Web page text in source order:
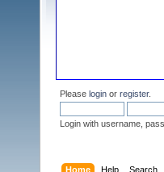
Please login or register.
Login with username,
Home Help Search